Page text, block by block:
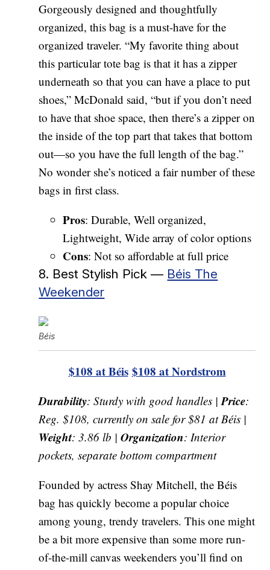
Gorgeously designed and thoughtfully
organized, this bag is a must-have for the
organized traveler. “My favorite thing about
this particular tote bag is that it has a zipper
underneath so that you can have a place to put
shoes,” McDonald said, “but if you don’t need
to have that shoe space, then there’s a zipper on
the inside of the top part that takes that bottom
out—so you have the full length of the bag.”
No wonder she’s noticed a fair number of these
bags in first class.
Pros: Durable, Well organized,
Lightweight, Wide array of color options
Cons: Not so affordable at full price
8. Best Stylish Pick — Béis The
Weekender
Béis
$108 at Béis $108 at Nordstrom
Durability: Sturdy with good handles |Price:
Reg. $108, currently on sale for $81 at Béis |
Weight: 3.86 lb |Organization: Interior
pockets, separate bottom compartment
Founded by actress Shay Mitchell, the Béis
bag has quickly become a popular choice
among young, trendy travelers. This one might
be a bit more expensive than some more run-
of-the-mill canvas weekenders you’ll find on